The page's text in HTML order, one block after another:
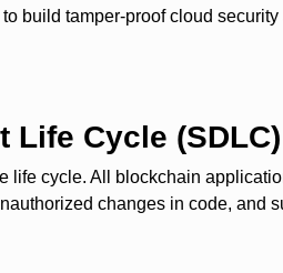
build tamper-proof cloud
Life Cycle (SDLC)
cycle. All blockchain
changes in code, and